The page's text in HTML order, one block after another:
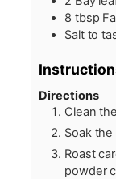
8 tbsp
Salt to
Directions
Clean
Soak
Roast
powder